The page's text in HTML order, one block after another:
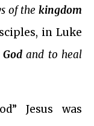
of the kingdom
in Luke
and to heal
Jesus was